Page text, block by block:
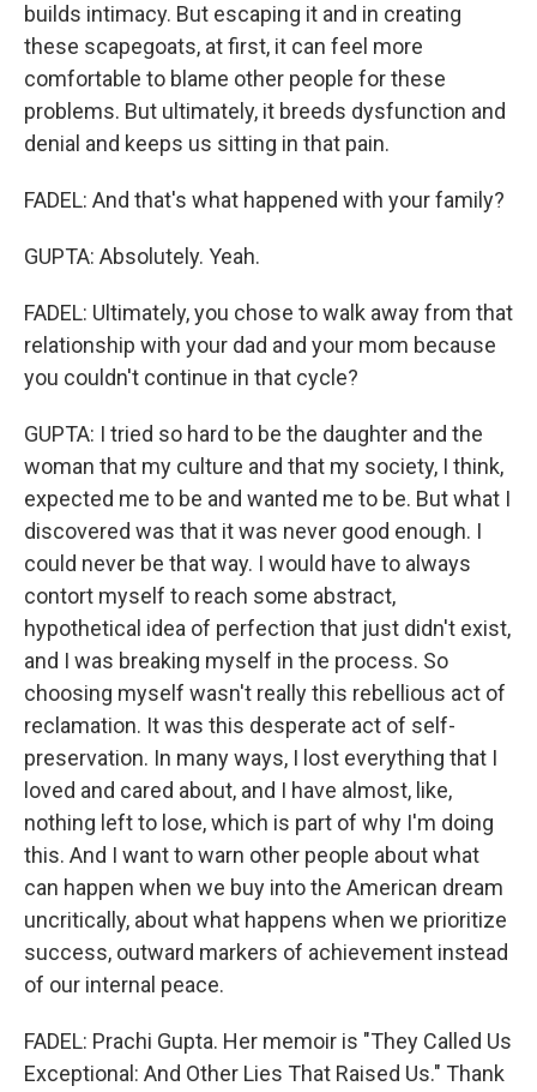
builds intimacy. But escaping it and in creating
these scapegoats, at first, it can feel more
comfortable to blame other people for these
problems. But ultimately, it breeds dysfunction and
denial and keeps us sitting in that pain.
FADEL: And that's what happened with your family?
GUPTA: Absolutely. Yeah.
FADEL: Ultimately, you chose to walk away from that
relationship with your dad and your mom because
you couldn't continue in that cycle?
GUPTA: I tried so hard to be the daughter and the
woman that my culture and that my society, I think,
expected me to be and wanted me to be. But what I
discovered was that it was never good enough. I
could never be that way. I would have to always
contort myself to reach some abstract,
hypothetical idea of perfection that just didn't exist,
and I was breaking myself in the process. So
choosing myself wasn't really this rebellious act of
reclamation. It was this desperate act of self-
preservation. In many ways, I lost everything that I
loved and cared about, and I have almost, like,
nothing left to lose, which is part of why I'm doing
this. And I want to warn other people about what
can happen when we buy into the American dream
uncritically, about what happens when we prioritize
success, outward markers of achievement instead
of our internal peace.
FADEL: Prachi Gupta. Her memoir is "They Called Us
Exceptional: And Other Lies That Raised Us." Thank